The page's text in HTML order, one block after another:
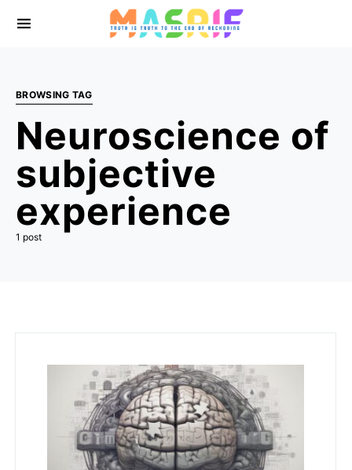
BROWSING TAG
Neuroscience of
subjective
experience
1 post